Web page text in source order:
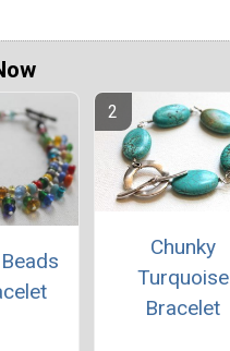
Chunky
Turquoise
Bracelet